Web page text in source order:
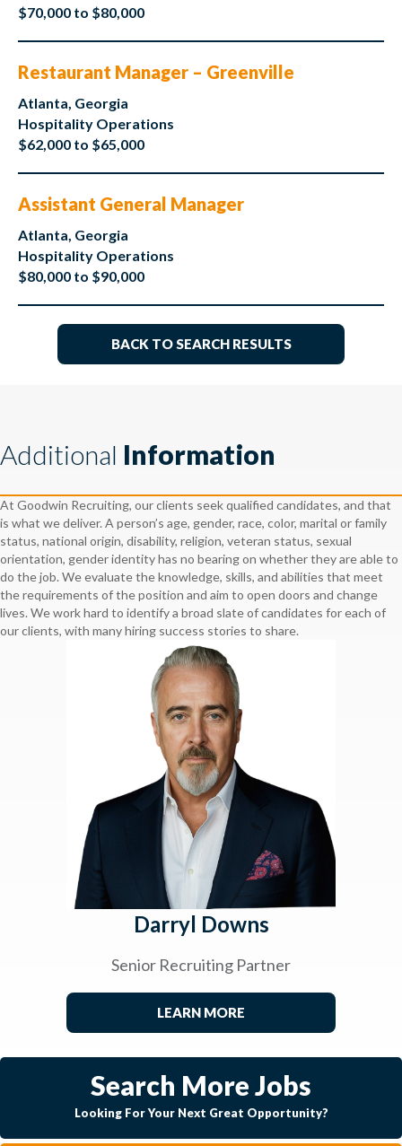
$70,000 to $80,000
Restaurant Manager – Greenville
Atlanta, Georgia
Hospitality Operations
$62,000 to $65,000
Assistant General Manager
Atlanta, Georgia
Hospitality Operations
$80,000 to $90,000
BACK TO SEARCH RESULTS
Additional Information
At Goodwin Recruiting, our clients seek qualified candidates, and that
is what we deliver. A person’s age, gender, race, color, marital or family
status, national origin, disability, religion, veteran status, sexual
orientation, gender identity has no bearing on whether they are able to
do the job. We evaluate the knowledge, skills, and abilities that meet
the requirements of the position and aim to open doors and change
lives. We work hard to identify a broad slate of candidates for each of
our clients, with many hiring success stories to share.
Darryl Downs
Senior Recruiting Partner
LEARN MORE
Search More Jobs
Looking For Your Next Great Opportunity?